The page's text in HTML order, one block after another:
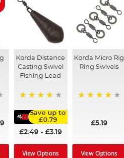
Korda Distance
Casting Swivel
Fishing Lead
Save up to
£0.79
£2.49 - £3.19
View Options
Korda Micro Rig
Ring Swivels
£5.19
View Options